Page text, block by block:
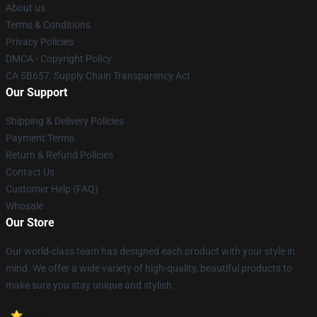
About us
Terms & Conditions
Privacy Policies
DMCA - Copyright Policy
CA SB657: Supply Chain Transparency Act
Our Support
Shipping & Delivery Policies
Payment Terms
Return & Refund Policies
Contact Us
Customer Help (FAQ)
Whosale
Our Store
Our world-class team has designed each product with your style in
mind. We offer a wide variety of high-quality, beautiful products to
make sure you stay unique and stylish.